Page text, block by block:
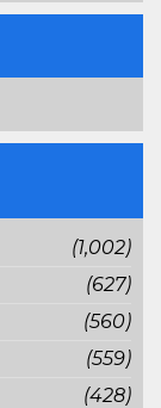
(1,002)
(627)
(560)
(559)
(428)